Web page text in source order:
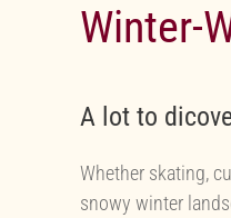
Winter-
A lot to
Whether skating,
snowy winter